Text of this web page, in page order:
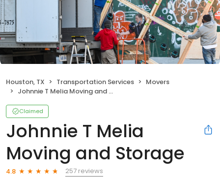
Houston, TX Transportation Services
Movers
Johnnie T Melia Moving and Storage
Claimed
Johnnie T Melia
Moving and Storage
4.8
257 reviews